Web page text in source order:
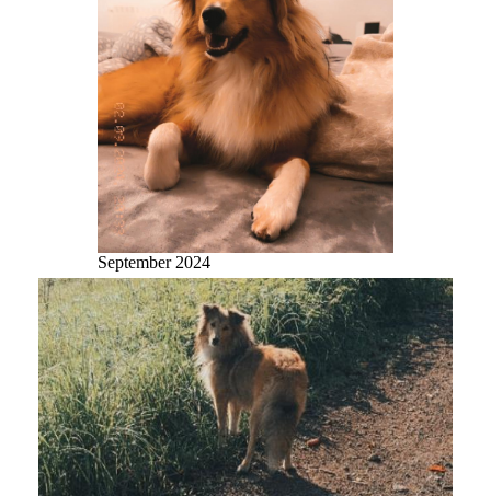
September 2024